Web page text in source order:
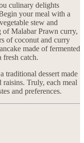
culinary delights
your meal with a
stew and
of Malabar Prawn curry,
of coconut and curry
made of fermented
catch.
traditional dessert made
Truly, each meal
and preferences.